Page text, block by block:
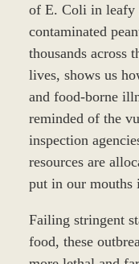
of E. Coli in leafy
contaminated
thousands across
lives, shows us
and food-borne
reminded of the
inspection
resources are
put in our mouths
Failing stringent
food, these